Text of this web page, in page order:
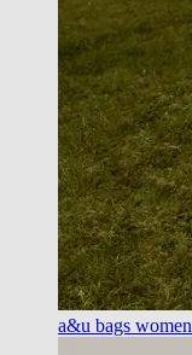
a&u bags women